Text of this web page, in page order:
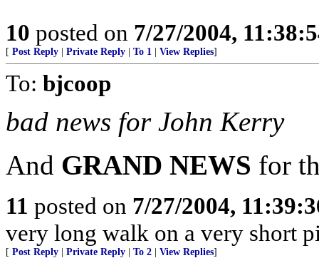
10 posted on 7/27/2004,
[ Post Reply Private Reply To 1 View Replies]
To: bjcoop
bad news for John Kerry
And GRAND NEWS for
11 posted on 7/27/2004,
very long walk on a very short
[ Post Reply Private Reply To 2 View Replies]